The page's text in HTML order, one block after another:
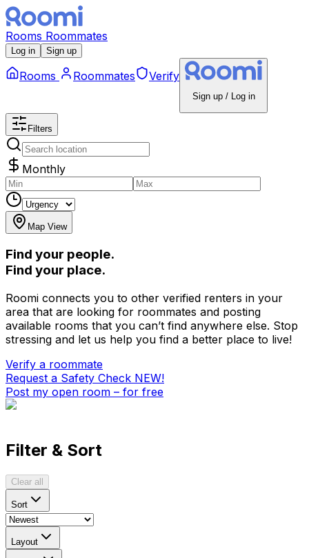
Rooms Roommates
Log in Sign up
Rooms Roommates Verify
Sign up / Log in
Filters
Monthly
Map View
Find your people.
Find your place.
Roomi connects you to other verified renters in your
area that are looking for roommates and posting
available rooms that you can’t find anywhere else. Stop
stressing and let us help you find a better place to live!
Verify a roommate
Request a Safety Check NEW!
Post my open room – for free
Filter & Sort
Clear all
Sort
Layout